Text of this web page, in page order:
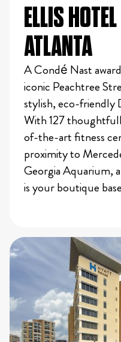
ELLIS
ATLANTA
A Condé Nast
iconic Peachtree
stylish, eco-friendly
With 127
of-the-art fitness
proximity to
Georgia Aquarium,
is your boutique